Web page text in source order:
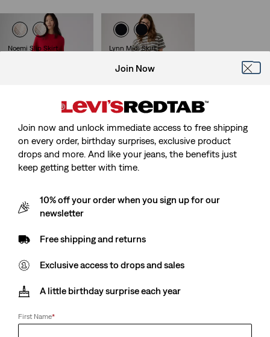
Noemi Slip Skirt Lynn Midi Skirt
€64.95
Belted Mini Skirt
(0)
€59.95
Join Now
Join now and unlock immediate access to free shipping
on every order, birthday surprises, exclusive product
drops and more. And like your jeans, the benefits just
keep getting better with time.
10% off your order when you sign up for our
newsletter
Free shipping and returns
Exclusive access to drops and sales
A little birthday surprise each year
First Name*